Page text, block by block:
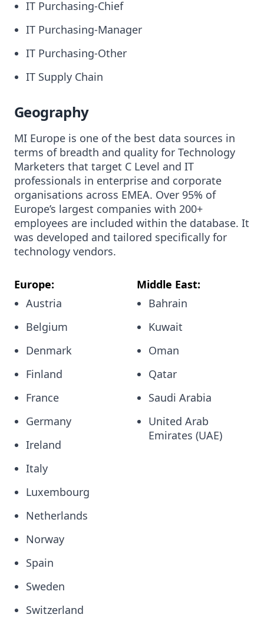
IT Purchasing-Chief
IT Purchasing-Manager
IT Purchasing-Other
IT Supply Chain
Geography
MI Europe is one of the best data sources in
terms of breadth and quality for Technology
Marketers that target C Level and IT
professionals in enterprise and corporate
organisations across EMEA. Over 95% of
Europe’s largest companies with 200+
employees are included within the database. It
was developed and tailored specifically for
technology vendors.
Europe:
Austria
Belgium
Denmark
Finland
France
Germany
Ireland
Italy
Luxembourg
Netherlands
Norway
Spain
Sweden
Switzerland
Middle East:
Bahrain
Kuwait
Oman
Qatar
Saudi Arabia
United Arab
Emirates (UAE)